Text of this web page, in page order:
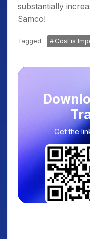
substantially
Samco!
Tagged: Cost is
Get the